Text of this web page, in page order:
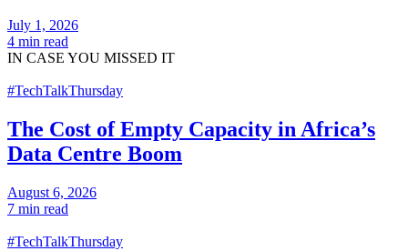
July 1, 2026
4 min read
IN CASE YOU MISSED IT
#TechTalkThursday
The Cost of Empty Capacity in Africa’s
Data Centre Boom
August 6, 2026
7 min read
#TechTalkThursday